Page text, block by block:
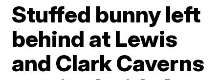
Stuffed bunny left
behind at Lewis
and Clark Caverns